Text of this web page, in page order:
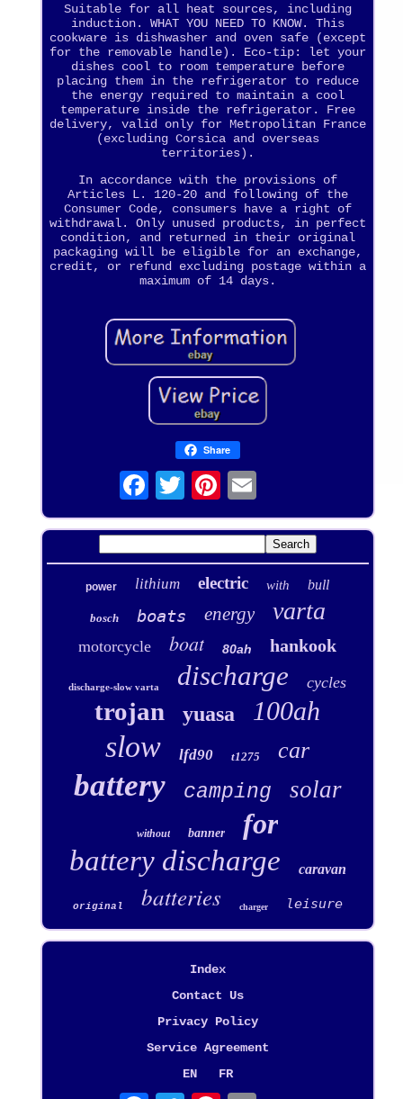
Suitable for all heat sources, including
induction. WHAT YOU NEED TO KNOW. This
cookware is dishwasher and oven safe (except
for the removable handle). Eco-tip: let your
dishes cool to room temperature before
placing them in the refrigerator to reduce
the energy required to maintain a cool
temperature inside the refrigerator. Free
delivery, valid only for Metropolitan France
(excluding Corsica and overseas
territories).
In accordance with the provisions of
Articles L. 120-20 and following of the
Consumer Code, consumers have a right of
withdrawal. Only unused products, in perfect
condition, and returned in their original
packaging will be eligible for an exchange,
credit, or refund excluding postage within a
maximum of 14 days.
Share
power lithium electric with bull
bosch boats energy varta
motorcycle boat 80ah hankook
discharge-slow varta discharge cycles
trojan yuasa 100ah
slow lfd90 t1275 car
battery camping solar
without banner
for
battery discharge
caravan
original batteries charger leisure
Index
Contact Us
Privacy Policy
Service Agreement
EN
FR